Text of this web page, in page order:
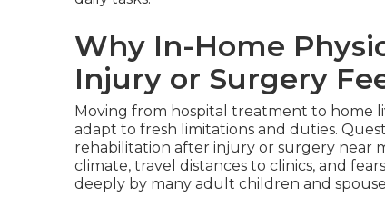
Why In-Home
Injury or Surgery
Moving from hospital treatment to home
adapt to fresh limitations and duties.
rehabilitation after injury or surgery near
climate, travel distances to clinics, and
deeply by many adult children and